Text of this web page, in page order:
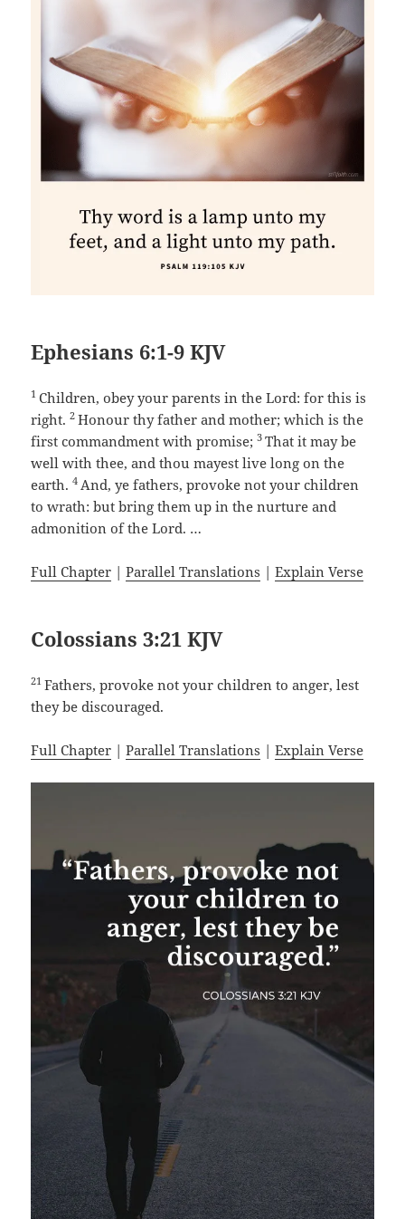
Ephesians 6:1-9 KJV
1 Children, obey your parents in the Lord: for this is
right.2Honour thy father and mother; which is the
first commandment with promise;3That it may be
well with thee, and thou mayest live long on the
earth.4 And, ye fathers, provoke not your children
to wrath: but bring them up in the nurture and
admonition of the Lord. …
Full Chapter |Parallel Translations |Explain Verse
Colossians 3:21 KJV
21Fathers, provoke not your children to anger, lest
they be discouraged.
Full Chapter |Parallel Translations |Explain Verse